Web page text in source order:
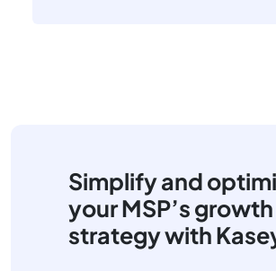
Simplify and
your MSP’s growth
strategy with